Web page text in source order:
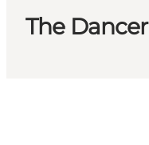
The Dancer